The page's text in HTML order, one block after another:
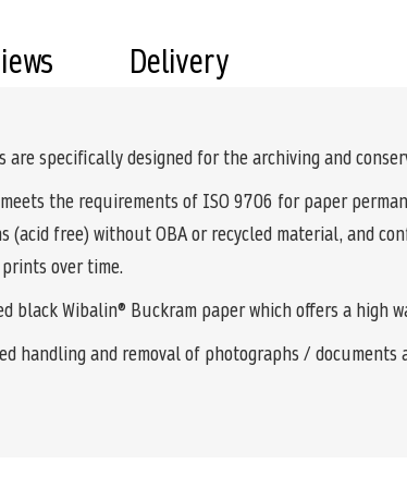
specifically designed for the archiving and
the requirements of ISO 9706 for paper
free) without OBA or recycled material, and
over time.
black Wibalin® Buckram paper which offers a high
handling and removal of photographs /
Delivery